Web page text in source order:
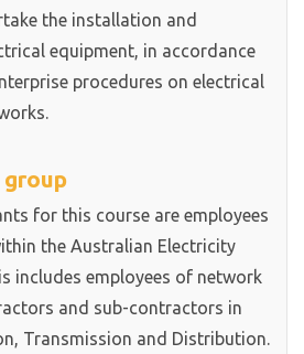
the installation and
equipment, in accordance
procedures on electrical
for this course are employees
the Australian Electricity
includes employees of network
and sub-contractors in
Transmission and Distribution.